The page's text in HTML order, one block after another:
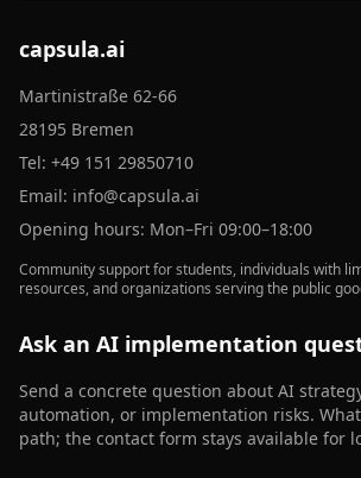
capsula.ai
Martinistraße 62-66
28195 Bremen
Tel: +49 151 29850710
Email: info@capsula.ai
Opening hours: Mon–Fri 09:00–18:00
Community support for students, individuals with
resources, and organizations serving the public
Ask an AI implementation
Send a concrete question about AI
automation, or implementation risks.
path; the contact form stays available for